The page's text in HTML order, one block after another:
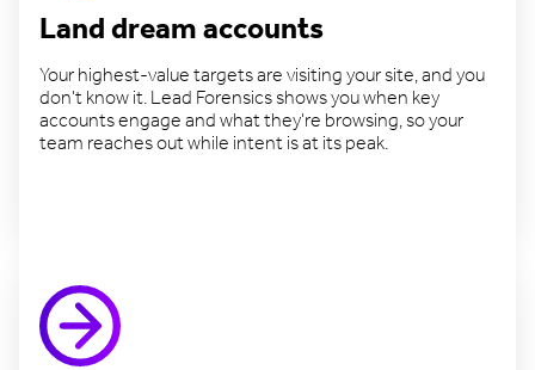
Land dream accounts
Your highest-value targets are visiting your site, and you
don't know it. Lead Forensics shows you when key
accounts engage and what they're browsing, so your
team reaches out while intent is at its peak.